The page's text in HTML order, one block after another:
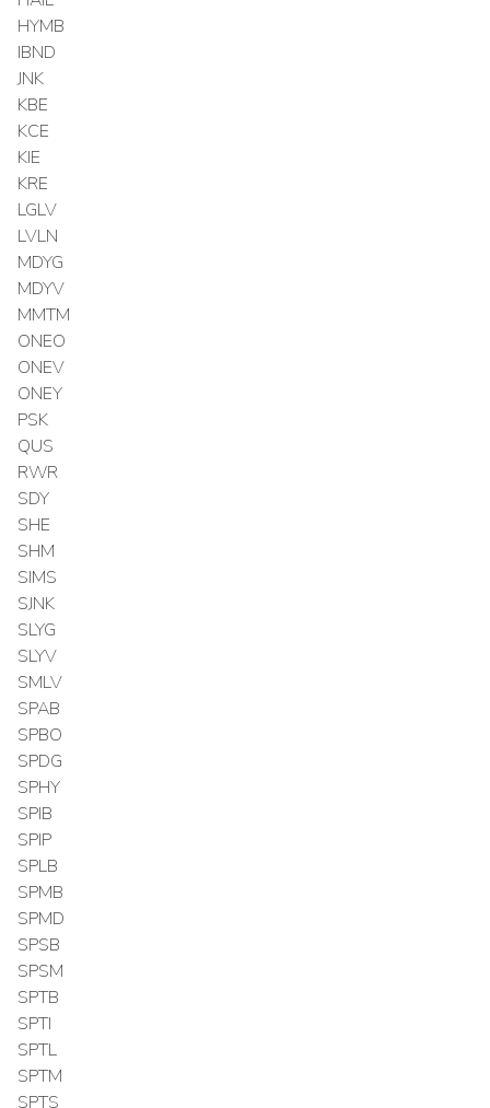
HYMB
IBND
JNK
KBE
KCE
KIE
KRE
LGLV
LVLN
MDYG
MDYV
MMTM
ONEO
ONEV
ONEY
PSK
QUS
RWR
SDY
SHE
SHM
SIMS
SJNK
SLYG
SLYV
SMLV
SPAB
SPBO
SPDG
SPHY
SPIB
SPIP
SPLB
SPMB
SPMD
SPSB
SPSM
SPTB
SPTI
SPTL
SPTM
SPTS